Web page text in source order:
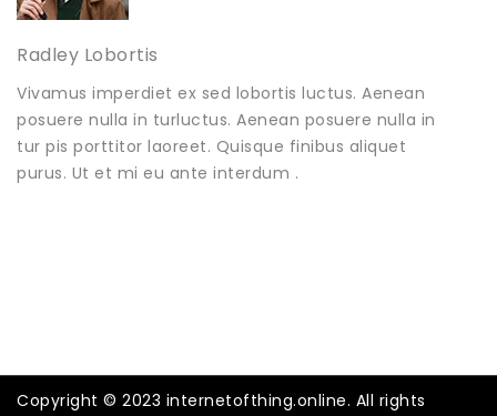
Radley Lobortis
Vivamus imperdiet ex sed lobortis luctus. Aenean
posuere nulla in turluctus. Aenean posuere nulla in
tur pis porttitor laoreet. Quisque finibus aliquet
purus. Ut et mi eu ante interdum .
Copyright © 2023 internetofthing.online. All rights